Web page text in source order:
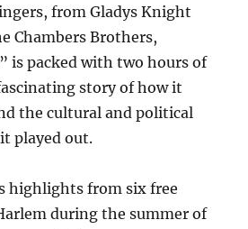
from Gladys Knight
Chambers Brothers,
is packed with two hours of
story of how it
the cultural and political
played out.
highlights from six free
during the summer of